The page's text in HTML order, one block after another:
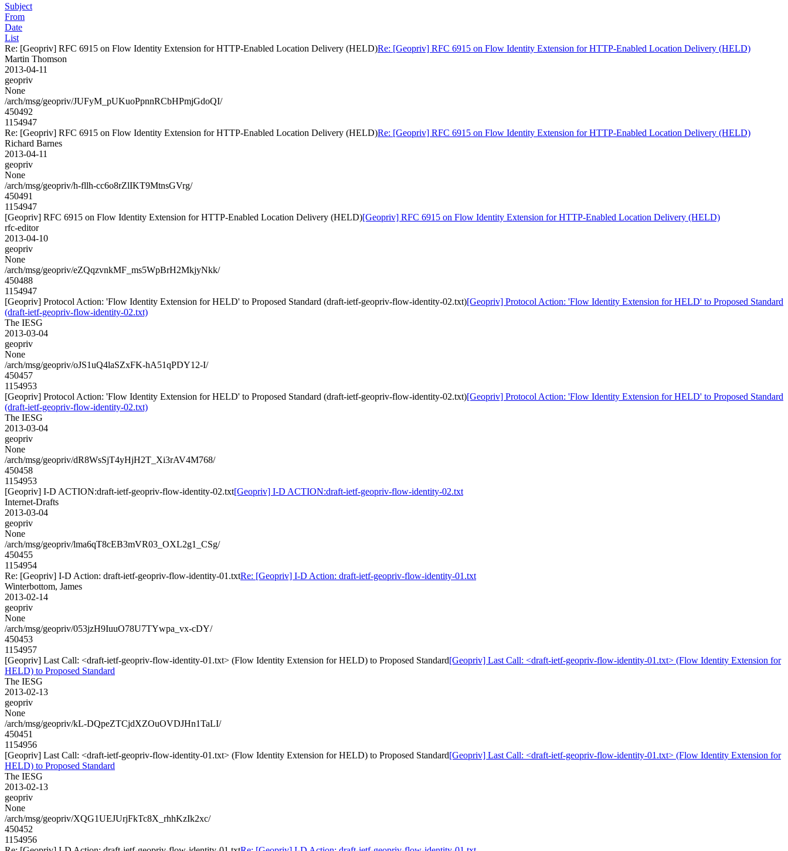
Subject
From
Date
List
Re: [Geopriv] RFC 6915 on Flow Identity Extension for HTTP-Enabled Location Delivery (HELD)Re: [Geopriv] RFC 6915 on Flow Identity Extension for HTTP-Enabled Location Delivery (HELD)
Martin Thomson
2013-04-11
geopriv
None
/arch/msg/geopriv/JUFyM_pUKuoPpnnRCbHPmjGdoQI/
450492
1154947
Re: [Geopriv] RFC 6915 on Flow Identity Extension for HTTP-Enabled Location Delivery (HELD)Re: [Geopriv] RFC 6915 on Flow Identity Extension for HTTP-Enabled Location Delivery (HELD)
Richard Barnes
2013-04-11
geopriv
None
/arch/msg/geopriv/h-fllh-cc6o8rZlIKT9MtnsGVrg/
450491
1154947
[Geopriv] RFC 6915 on Flow Identity Extension for HTTP-Enabled Location Delivery (HELD)[Geopriv] RFC 6915 on Flow Identity Extension for HTTP-Enabled Location Delivery (HELD)
rfc-editor
2013-04-10
geopriv
None
/arch/msg/geopriv/eZQqzvnkMF_ms5WpBrH2MkjyNkk/
450488
1154947
[Geopriv] Protocol Action: 'Flow Identity Extension for HELD' to Proposed Standard (draft-ietf-geopriv-flow-identity-02.txt)[Geopriv] Protocol Action: 'Flow Identity Extension for HELD' to Proposed Standard
(draft-ietf-geopriv-flow-identity-02.txt)
The IESG
2013-03-04
geopriv
None
/arch/msg/geopriv/oJS1uQ4laSZxFK-hA51qPDY12-I/
450457
1154953
[Geopriv] Protocol Action: 'Flow Identity Extension for HELD' to Proposed Standard (draft-ietf-geopriv-flow-identity-02.txt)[Geopriv] Protocol Action: 'Flow Identity Extension for HELD' to Proposed Standard
(draft-ietf-geopriv-flow-identity-02.txt)
The IESG
2013-03-04
geopriv
None
/arch/msg/geopriv/dR8WsSjT4yHjH2T_Xi3rAV4M768/
450458
1154953
[Geopriv] I-D ACTION:draft-ietf-geopriv-flow-identity-02.txt[Geopriv] I-D ACTION:draft-ietf-geopriv-flow-identity-02.txt
Internet-Drafts
2013-03-04
geopriv
None
/arch/msg/geopriv/lma6qT8cEB3mVR03_OXL2g1_CSg/
450455
1154954
Re: [Geopriv] I-D Action: draft-ietf-geopriv-flow-identity-01.txtRe: [Geopriv] I-D Action: draft-ietf-geopriv-flow-identity-01.txt
Winterbottom, James
2013-02-14
geopriv
None
/arch/msg/geopriv/053jzH9IuuO78U7TYwpa_vx-cDY/
450453
1154957
[Geopriv] Last Call: <draft-ietf-geopriv-flow-identity-01.txt> (Flow Identity Extension for HELD) to Proposed Standard[Geopriv] Last Call: <draft-ietf-geopriv-flow-identity-01.txt> (Flow Identity Extension for
HELD) to Proposed Standard
The IESG
2013-02-13
geopriv
None
/arch/msg/geopriv/kL-DQpeZTCjdXZOuOVDJHn1TaLI/
450451
1154956
[Geopriv] Last Call: <draft-ietf-geopriv-flow-identity-01.txt> (Flow Identity Extension for HELD) to Proposed Standard[Geopriv] Last Call: <draft-ietf-geopriv-flow-identity-01.txt> (Flow Identity Extension for
HELD) to Proposed Standard
The IESG
2013-02-13
geopriv
None
/arch/msg/geopriv/XQG1UEJUrjFkTc8X_rhhKzIk2xc/
450452
1154956